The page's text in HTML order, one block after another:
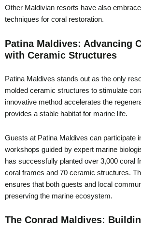
Other Maldivian resorts have also
techniques for coral restoration.
Patina Maldives: Advancing
with Ceramic Structures
Patina Maldives stands out as the only
molded ceramic structures to stimulate
innovative method accelerates the
provides a stable habitat for marine life.
Guests at Patina Maldives can participate
workshops guided by expert marine
has successfully planted over 3,000 coral
coral frames and 70 ceramic structures.
ensures that both guests and local
preserving the marine ecosystem.
The Conrad Maldives: